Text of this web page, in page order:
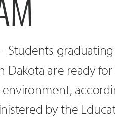
-- Students
Dakota are ready
by the